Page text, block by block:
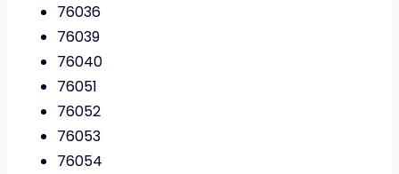
76036
76039
76040
76051
76052
76053
76054